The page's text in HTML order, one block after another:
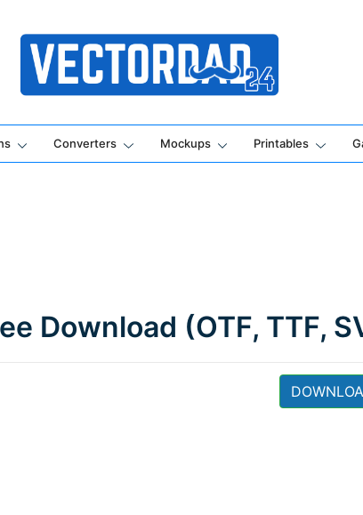
Online Vector Designing Apps
Converters Mockups Printables
Download (OTF, TTF,